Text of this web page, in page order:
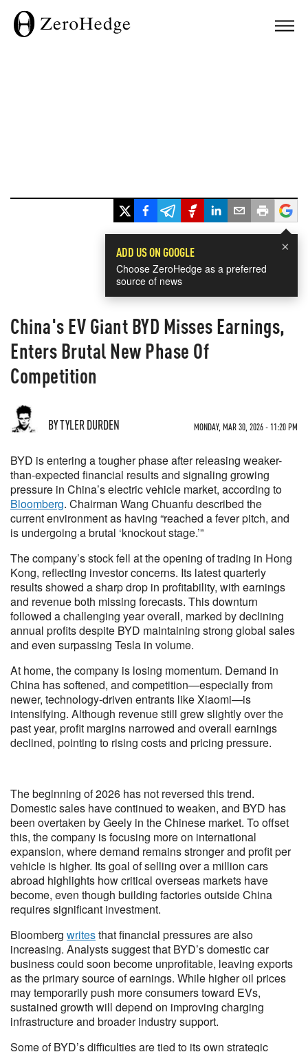
×
ADD US ON GOOGLE
Choose ZeroHedge as a preferred
source of news
China's EV Giant BYD Misses Earnings,
Enters Brutal New Phase Of
Competition
BY TYLER DURDEN MONDAY, MAR 30, 2026 - 11:20 PM
BYD is entering a tougher phase after releasing weaker-
than-expected financial results and signaling growing
pressure in China’s electric vehicle market, according to
Bloomberg. Chairman Wang Chuanfu described the
current environment as having “reached a fever pitch, and
is undergoing a brutal ‘knockout stage.’”
The company’s stock fell at the opening of trading in Hong
Kong, reflecting investor concerns. Its latest quarterly
results showed a sharp drop in profitability, with earnings
and revenue both missing forecasts. This downturn
followed a challenging year overall, marked by declining
annual profits despite BYD maintaining strong global sales
and even surpassing Tesla in volume.
At home, the company is losing momentum. Demand in
China has softened, and competition—especially from
newer, technology-driven entrants like Xiaomi—is
intensifying. Although revenue still grew slightly over the
past year, profit margins narrowed and overall earnings
declined, pointing to rising costs and pricing pressure.
The beginning of 2026 has not reversed this trend.
Domestic sales have continued to weaken, and BYD has
been overtaken by Geely in the Chinese market. To offset
this, the company is focusing more on international
expansion, where demand remains stronger and profit per
vehicle is higher. Its goal of selling over a million cars
abroad highlights how critical overseas markets have
become, even though building factories outside China
requires significant investment.
Bloomberg writesthat financial pressures are also
increasing. Analysts suggest that BYD’s domestic car
business could soon become unprofitable, leaving exports
as the primary source of earnings. While higher oil prices
may temporarily push more consumers toward EVs,
sustained growth will depend on improving charging
infrastructure and broader industry support.
Some of BYD’s difficulties are tied to its own strategic